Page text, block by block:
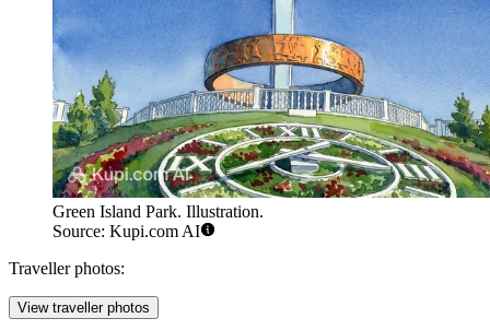
Green Island Park. Illustration.
Source: Kupi.com AI
Traveller photos:
View traveller photos